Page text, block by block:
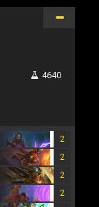
4640
2
2
2
2